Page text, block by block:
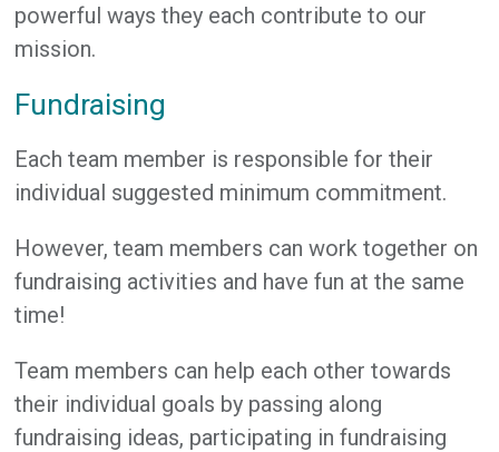
powerful ways they each contribute to our
mission.
Fundraising
Each team member is responsible for their
individual suggested minimum commitment.
However, team members can work together on
fundraising activities and have fun at the same
time!
Team members can help each other towards
their individual goals by passing along
fundraising ideas, participating in fundraising